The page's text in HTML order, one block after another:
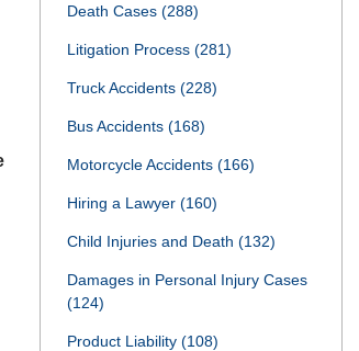
Death Cases (288)
Litigation Process (281)
Truck Accidents (228)
Bus Accidents (168)
Motorcycle Accidents (166)
Hiring a Lawyer (160)
Child Injuries and Death (132)
Damages in Personal Injury Cases
(124)
Product Liability (108)